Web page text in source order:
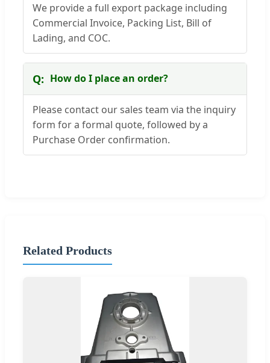
We provide a full export package including
Commercial Invoice, Packing List, Bill of
Lading, and COC.
How do I place an order?
Please contact our sales team via the inquiry
form for a formal quote, followed by a
Purchase Order confirmation.
Related Products